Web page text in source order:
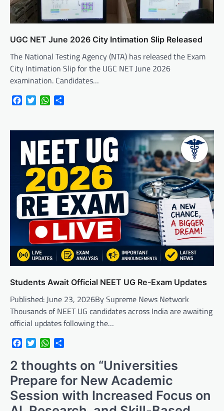
UGC NET June 2026 City Intimation Slip Released
The National Testing Agency (NTA) has released the Exam
City Intimation Slip for the UGC NET June 2026
examination. Candidates…
FacebookTwitterWhatsApp
Students Await Official NEET UG Re-Exam Updates
Published: June 23, 2026By Supreme News Network
Thousands of NEET UG candidates across India are awaiting
official updates following the…
FacebookTwitterWhatsApp
2 thoughts on “Universities
Prepare for New Academic
Session with Increased Focus on